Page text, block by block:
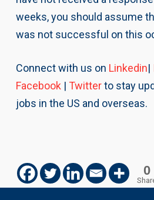
weeks, you should assume
was not successful on this
Connect with us on Linkedin|
Facebook | Twitterto stay
jobs in the US and overseas.
0